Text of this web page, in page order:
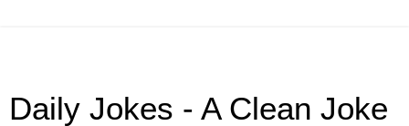
Daily Jokes - A Clean Joke